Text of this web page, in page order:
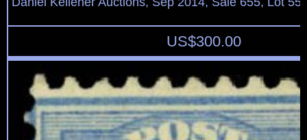
US$300.00